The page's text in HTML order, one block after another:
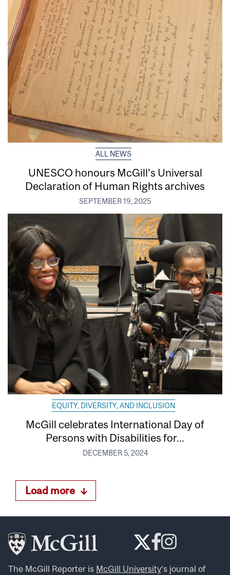
ALL NEWS
UNESCO honours McGill’s Universal
Declaration of Human Rights archives
SEPTEMBER 19, 2025
EQUITY, DIVERSITY, AND INCLUSION
McGill celebrates International Day of
Persons with Disabilities for...
DECEMBER 5, 2024
Load more
The McGill Reporter is McGill University‘s journal of